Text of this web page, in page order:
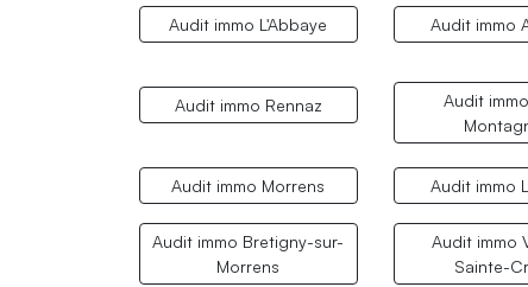
Audit immo L'Abbaye Audit immo
Audit immo Rennaz
Audit
Audit immo Morrens Audit immo
Audit immo Bretigny-sur-
Morrens
Audit immo
Sainte-